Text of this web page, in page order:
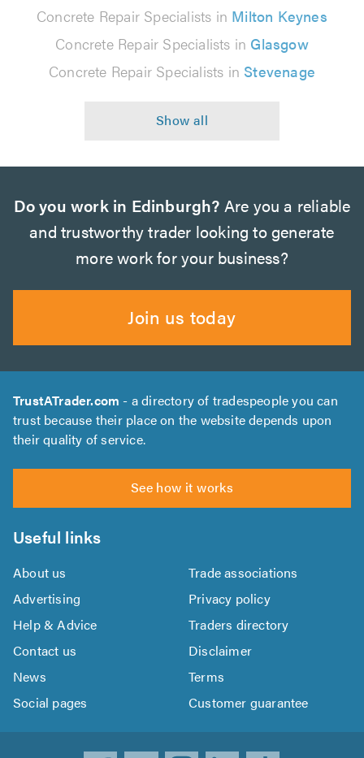
Concrete Repair Specialists in Milton Keynes
Concrete Repair Specialists in Glasgow
Concrete Repair Specialists in Stevenage
Do you work in Edinburgh? Are you a reliable
and trustworthy trader looking to generate
more work for your business?
Join us today
TrustATrader.com - a directory of tradespeople you can
trust because their place on the website depends upon
their quality of service.
See how it works
Useful links
About us
Trade associations
Advertising
Privacy policy
Help & Advice
Traders directory
Contact us
Disclaimer
News
Terms
Social pages
Customer guarantee